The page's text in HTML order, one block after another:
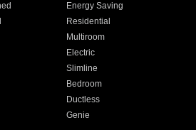
Energy Saving
Residential
Multiroom
Electric
Slimline
Bedroom
Ductless
Genie